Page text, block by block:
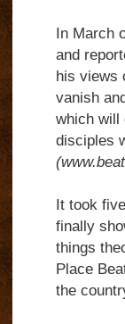
In March
and
his views
vanish
which will
disciples
It took
finally
things
Place
the